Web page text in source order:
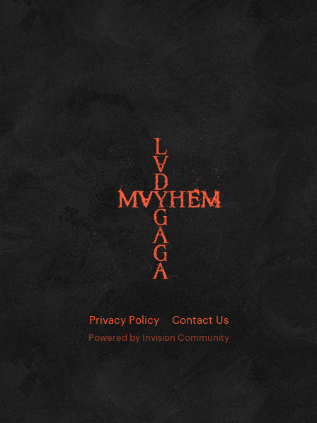
Privacy Policy Contact Us
Powered by Invision Community